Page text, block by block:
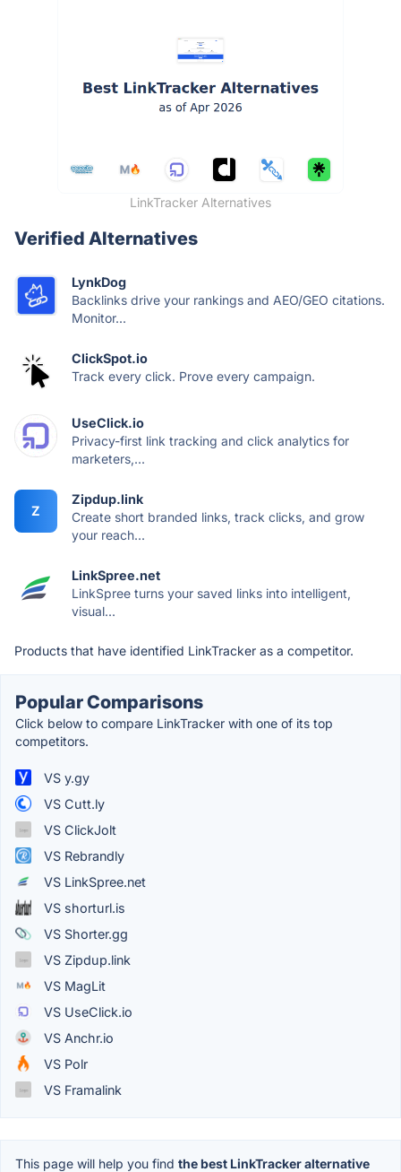
LinkTracker Alternatives
Verified Alternatives
LynkDog
Backlinks drive your rankings and AEO/GEO citations.
Monitor...
ClickSpot.io
Track every click. Prove every campaign.
UseClick.io
Privacy-first link tracking and click analytics for
marketers,...
Z
Zipdup.link
Create short branded links, track clicks, and grow
your reach...
LinkSpree.net
LinkSpree turns your saved links into intelligent,
visual...
Products that have identified LinkTracker as a competitor.
Popular Comparisons
Click below to compare LinkTracker with one of its top
competitors.
VS y.gy
VS Cutt.ly
VS ClickJolt
VS Rebrandly
VS LinkSpree.net
VS shorturl.is
VS Shorter.gg
VS Zipdup.link
VS MagLit
VS UseClick.io
VS Anchr.io
VS Polr
VS Framalink
This page will help you find the best LinkTracker alternative